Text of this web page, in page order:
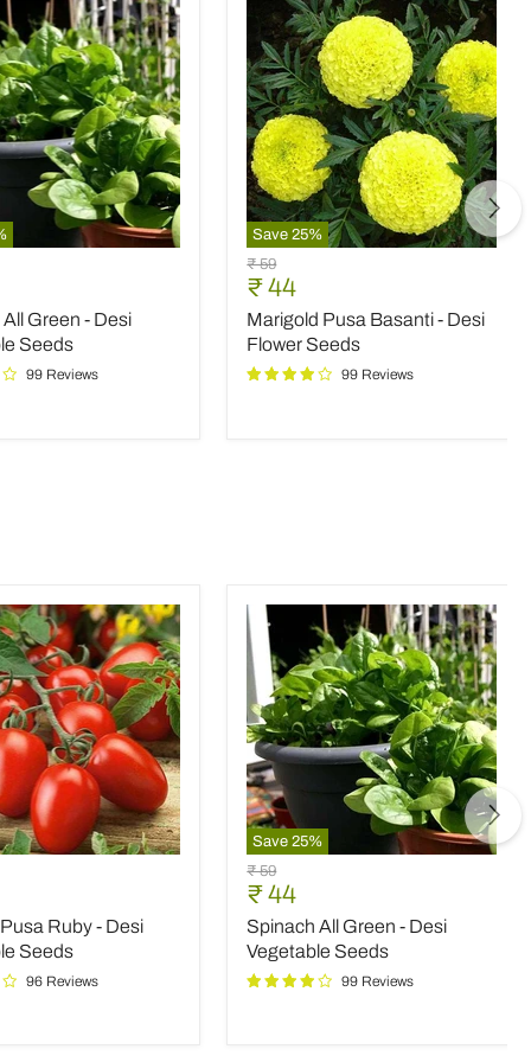
Green - Desi
Seeds
99 Reviews
Save25%
Marigold
Pusa
Basanti
-
Desi
Flower
Seeds
Original
price
₹ 59
Current
price
₹ 44
Marigold Pusa Basanti - Desi
Flower Seeds
99 Reviews
Ruby - Desi
Seeds
96 Reviews
Save25%
Spinach
All
Green
-
Desi
Vegetable
Seeds
Original
price
₹ 59
Current
price
₹ 44
Spinach All Green - Desi
Vegetable Seeds
99 Reviews